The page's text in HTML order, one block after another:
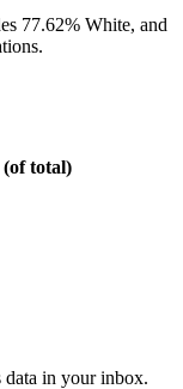
77.62% White, and
(of total)
data in your inbox.